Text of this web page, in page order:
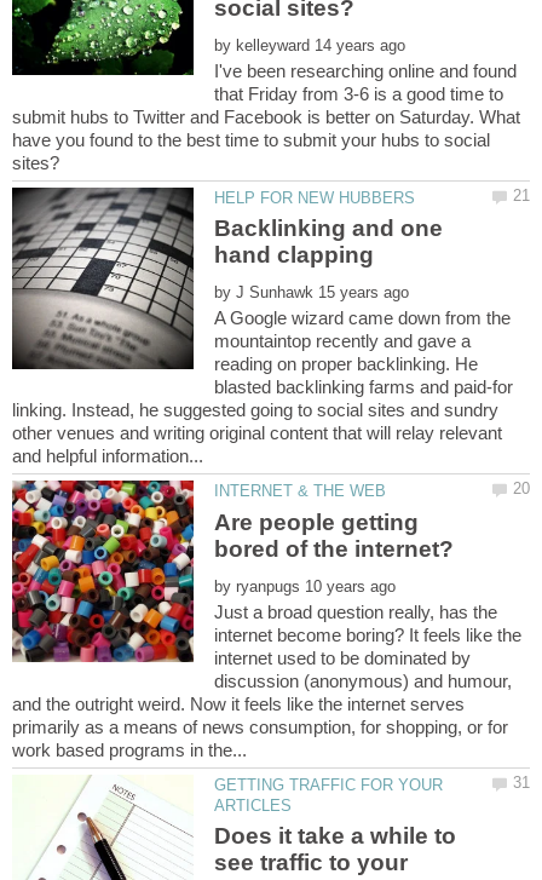
by
I've been researching online and found
that Friday from 3-6 is a good time to
submit hubs to Twitter and Facebook is better on Saturday. What
have you found to the best time to submit your hubs to social
Backlinking and one
by
A Google wizard came down from the
mountaintop recently and gave a
reading on proper backlinking. He
blasted backlinking farms and paid-for
linking. Instead, he suggested going to social sites and sundry
other venues and writing original content that will relay relevant
Are people getting
by
Just a broad question really, has the
internet become boring? It feels like the
internet used to be dominated by
discussion (anonymous) and humour,
and the outright weird. Now it feels like the internet serves
primarily as a means of news consumption, for shopping, or for
GETTING TRAFFIC FOR YOUR
Does it take a while to
see traffic to your